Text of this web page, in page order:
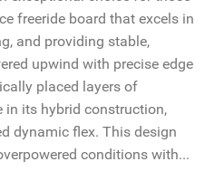
freeride board that excels in
and providing stable,
upwind with precise edge
placed layers of
in its hybrid construction,
dynamic flex. This design
conditions with...